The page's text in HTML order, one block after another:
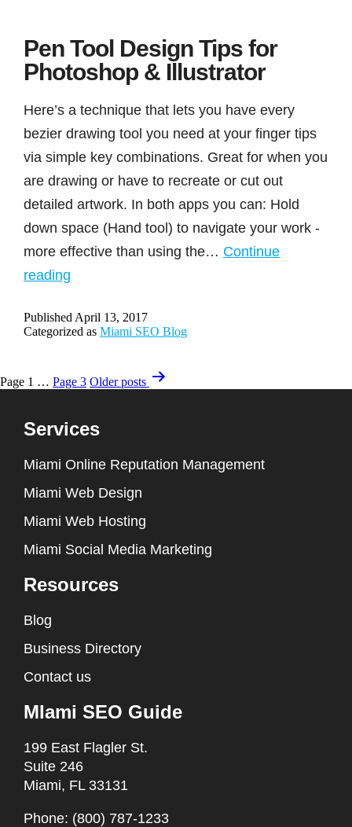
updated
August
2017
Pen Tool Design Tips for
Photoshop & Illustrator
Here’s a technique that lets you have every
bezier drawing tool you need at your finger tips
via simple key combinations. Great for when you
are drawing or have to recreate or cut out
detailed artwork. In both apps you can: Hold
down space (Hand tool) to navigate your work -
more effective than using the… Continue
reading
Design
Photoshop
Illustrator
Published April 13, 2017
Categorized as Miami SEO Blog
Posts
Page 1 … Page 3 Olderposts
Services
Miami Online Reputation Management
Miami Web Design
Miami Web Hosting
Miami Social Media Marketing
Resources
Blog
Business Directory
Contact us
MIami SEO Guide
199 East Flagler St.
Suite 246
Miami, FL 33131
Phone: (800) 787-1233